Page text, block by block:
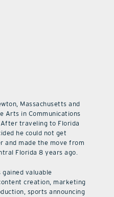
Massachusetts and
Arts in Communications
traveling to Florida
he could not get
and made the move from
Florida 8 years ago.
gained valuable
creation, marketing
sports announcing